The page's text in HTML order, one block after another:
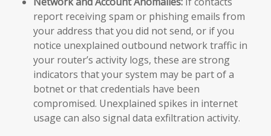
report receiving spam or phishing emails from
your address that you did not send, or if you
notice unexplained outbound network traffic in
your router’s activity logs, these are strong
indicators that your system may be part of a
botnet or that credentials have been
compromised. Unexplained spikes in internet
usage can also signal data exfiltration activity.